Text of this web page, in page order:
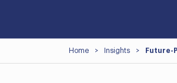
Home > Insights > Future-